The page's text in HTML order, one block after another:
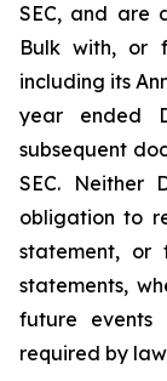
SEC, and are
Bulk with, or
including its
year ended
subsequent
SEC. Neither
obligation to
statement, or
statements,
future events
required by